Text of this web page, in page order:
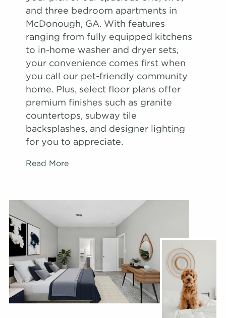
and three bedroom apartments in
McDonough, GA. With features
ranging from fully equipped kitchens
to in-home washer and dryer sets,
your convenience comes first when
you call our pet-friendly community
home. Plus, select floor plans offer
premium finishes such as granite
countertops, subway tile
backsplashes, and designer lighting
for you to appreciate.
Read More